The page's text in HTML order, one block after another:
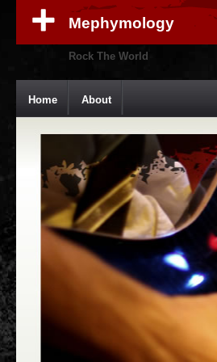
Mephymology
Rock The World
Home About